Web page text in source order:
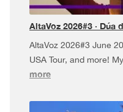
AltaVoz 2026#3 · Dúa
AltaVoz 2026#3 June
USA Tour, and more!
more:
2026#3